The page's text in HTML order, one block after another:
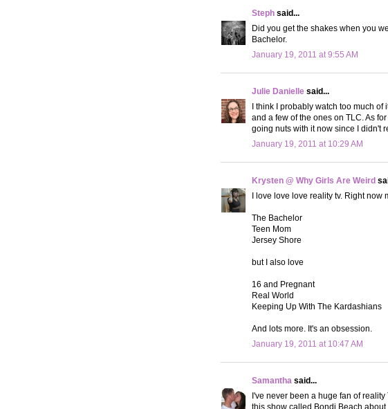
Steph said...
Did you get the shakes when you
Bachelor.
January 19, 2011 at 9:55 AM
Julie Danielle said...
I think I probably watch too much of
and a few of the ones on TLC. As
going nuts with it now since I didn't
January 19, 2011 at 10:29 AM
Krysten @ Why Girls Are Weird
I love love love reality tv. Right now
The Bachelor
Teen Mom
Jersey Shore
but I also love
16 and Pregnant
Real World
Keeping Up With The Kardashians
And lots more. It's an obsession.
January 19, 2011 at 10:47 AM
Samantha said...
I've never been a huge fan of
this show called Bondi Beach